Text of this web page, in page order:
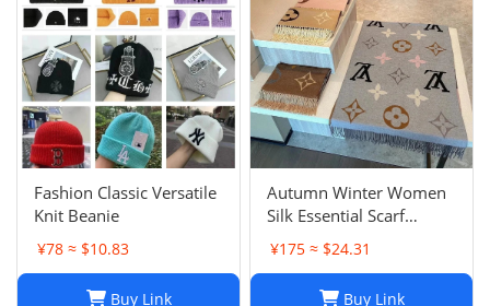
‌Fashion Classic Versatile
Knit Beanie
¥78 ≈ $10.83
Buy Link
Autumn Winter Women
Silk Essential Scarf
Fashion Lady The
Ultimate Scarf Shawl
¥175 ≈ $24.31
Buy Link